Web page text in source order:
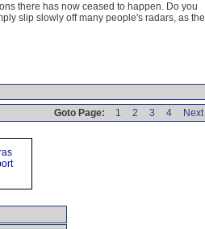
there has now ceased to happen. Do you
slip slowly off many people's radars, as the
Goto Page:
1 2 3 4 Next